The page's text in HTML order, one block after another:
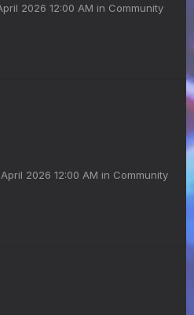
2026 12:00 AM in Community
2026 12:00 AM in Community